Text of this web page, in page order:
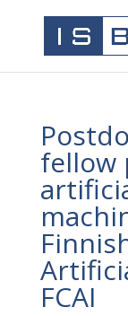
fellow
FCAI